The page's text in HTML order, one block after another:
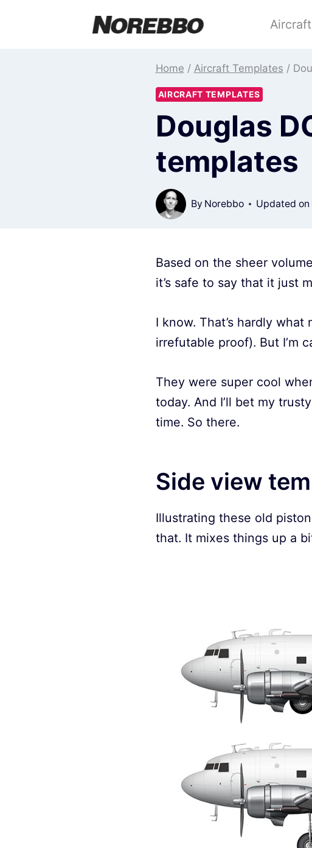
Home / Aircraft Templates /
AIRCRAFT TEMPLATES
Douglas
templates
By Norebbo Updated on
Based on the sheer
it’s safe to say that it just
I know. That’s hardly
irrefutable proof). But I’m
They were super cool
today. And I’ll bet my
time. So there.
Side view
Illustrating these old
that. It mixes things up a